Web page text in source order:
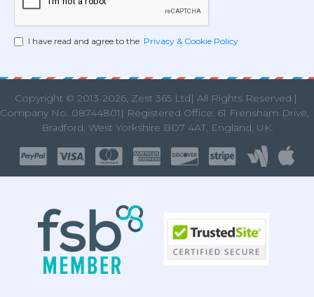
I have read and agree to the Privacy & Cookie Policy
Copyright © 2013-2026, Zest 365 Ltd| All Rights Reserved.|
Company No. 08744801| Registered Office: 61 Frensham Drive,
Bradford, West Yorkshire BD7 4AT, England, UK.